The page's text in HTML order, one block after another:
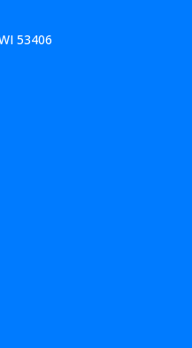
53406